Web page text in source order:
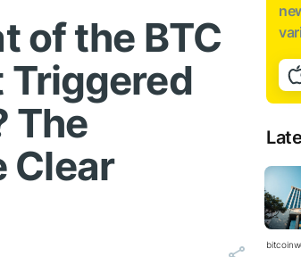
of the BTC
Triggered
The
Clear